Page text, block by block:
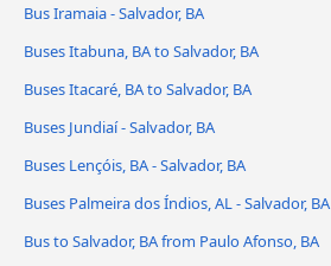
Bus Iramaia - Salvador, BA
Buses Itabuna, BA to Salvador, BA
Buses Itacaré, BA to Salvador, BA
Buses Jundiaí - Salvador, BA
Buses Lençóis, BA - Salvador, BA
Buses Palmeira dos Índios, AL - Salvador, BA
Bus to Salvador, BA from Paulo Afonso, BA